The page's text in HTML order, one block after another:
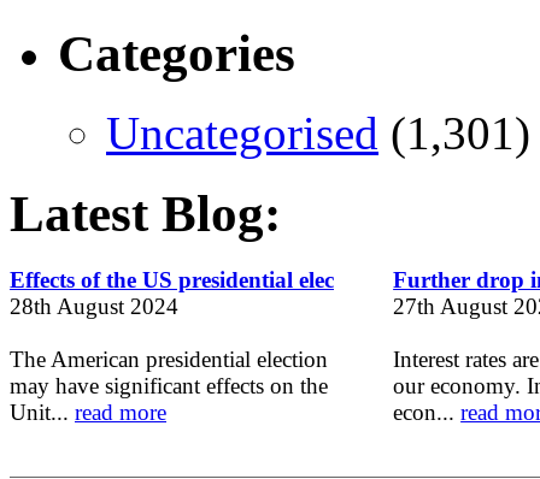
Categories
Uncategorised (1,301)
Latest Blog:
Effects of the US presidential elec
28th August 2024
The American presidential election
may have significant effects on the
Unit... read more
Further drop
27th August
Interest rates
our economy.
econ...read